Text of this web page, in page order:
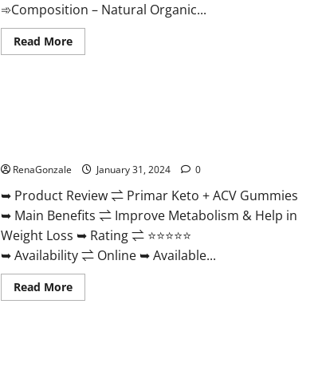
➾Composition – Natural Organic...
Read MoreRead
more
RenaGonzale January 31, 2024 0
➥ Product Review ⇌ Primar Keto + ACV Gummies
➥ Main Benefits ⇌ Improve Metabolism & Help in
Weight Loss ➥ Rating ⇌ ⭐⭐⭐⭐⭐
➥ Availability ⇌ Online ➥ Available...
Read MoreRead
more